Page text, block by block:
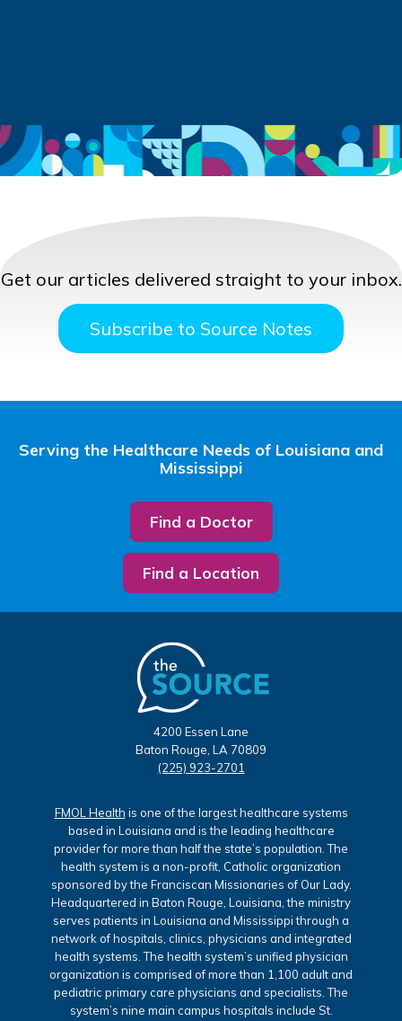
Get our articles delivered straight to your inbox.
Subscribe to Source Notes
Serving the Healthcare Needs of Louisiana and
Mississippi
Find a Doctor
Find a Location
4200 Essen Lane
Baton Rouge, LA 70809
(225) 923-2701
FMOL Health is one of the largest healthcare systems
based in Louisiana and is the leading healthcare
provider for more than half the state’s population. The
health system is a non-profit, Catholic organization
sponsored by the Franciscan Missionaries of Our Lady.
Headquartered in Baton Rouge, Louisiana, the ministry
serves patients in Louisiana and Mississippi through a
network of hospitals, clinics, physicians and integrated
health systems. The health system’s unified physician
organization is comprised of more than 1,100 adult and
pediatric primary care physicians and specialists. The
system’s nine main campus hospitals include St.